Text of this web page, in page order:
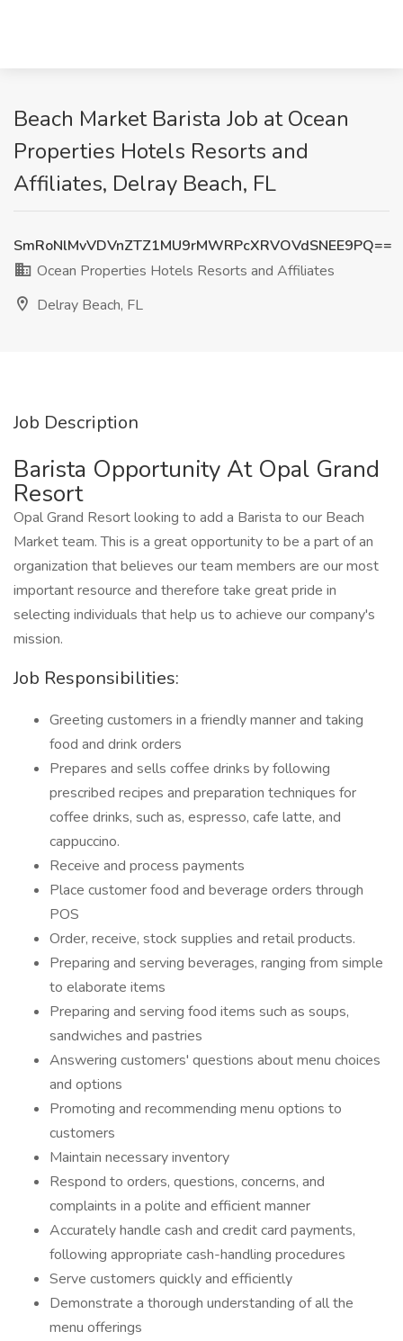
Beach Market Barista Job at Ocean
Properties Hotels Resorts and
Affiliates, Delray Beach, FL
SmRoNlMvVDVnZTZ1MU9rMWRPcXRVOVdSNEE9PQ==
Ocean Properties Hotels Resorts and Affiliates
Delray Beach, FL
Job Description
Barista Opportunity At Opal Grand
Resort
Opal Grand Resort looking to add a Barista to our Beach
Market team. This is a great opportunity to be a part of an
organization that believes our team members are our most
important resource and therefore take great pride in
selecting individuals that help us to achieve our company's
mission.
Job Responsibilities:
Greeting customers in a friendly manner and taking
food and drink orders
Prepares and sells coffee drinks by following
prescribed recipes and preparation techniques for
coffee drinks, such as, espresso, cafe latte, and
cappuccino.
Receive and process payments
Place customer food and beverage orders through
POS
Order, receive, stock supplies and retail products.
Preparing and serving beverages, ranging from simple
to elaborate items
Preparing and serving food items such as soups,
sandwiches and pastries
Answering customers' questions about menu choices
and options
Promoting and recommending menu options to
customers
Maintain necessary inventory
Respond to orders, questions, concerns, and
complaints in a polite and efficient manner
Accurately handle cash and credit card payments,
following appropriate cash-handling procedures
Serve customers quickly and efficiently
Demonstrate a thorough understanding of all the
menu offerings